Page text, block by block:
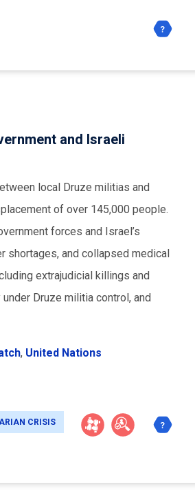
and Israeli
local Druze militias and
of over 145,000 people.
forces and Israel’s
shortages, and collapsed medical
extrajudicial killings and
Druze militia control, and
, United Nations
CRISIS